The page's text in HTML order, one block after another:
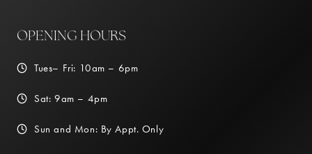
OPENING HOURS
Tues– Fri: 10am – 6pm
Sat: 9am – 4pm
Sun and Mon: By Appt. Only